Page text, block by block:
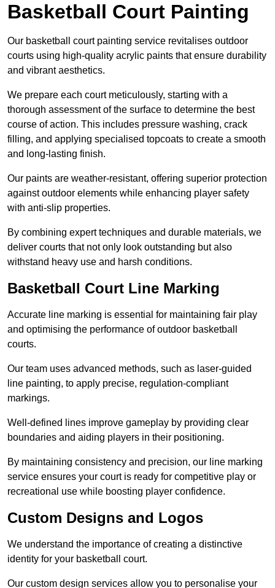
Basketball Court Painting
Our basketball court painting service revitalises outdoor
courts using high-quality acrylic paints that ensure durability
and vibrant aesthetics.
We prepare each court meticulously, starting with a
thorough assessment of the surface to determine the best
course of action. This includes pressure washing, crack
filling, and applying specialised topcoats to create a smooth
and long-lasting finish.
Our paints are weather-resistant, offering superior protection
against outdoor elements while enhancing player safety
with anti-slip properties.
By combining expert techniques and durable materials, we
deliver courts that not only look outstanding but also
withstand heavy use and harsh conditions.
Basketball Court Line Marking
Accurate line marking is essential for maintaining fair play
and optimising the performance of outdoor basketball
courts.
Our team uses advanced methods, such as laser-guided
line painting, to apply precise, regulation-compliant
markings.
Well-defined lines improve gameplay by providing clear
boundaries and aiding players in their positioning.
By maintaining consistency and precision, our line marking
service ensures your court is ready for competitive play or
recreational use while boosting player confidence.
Custom Designs and Logos
We understand the importance of creating a distinctive
identity for your basketball court.
Our custom design services allow you to personalise your